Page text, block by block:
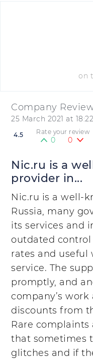
Company
25 March 2021 at 18:22
4.5 Rate your review
0 0
Nic.ru is a
provider in...
Nic.ru is a well-
Russia, many
its services and
outdated
rates and useful
service. The
promptly, and
company’s
discounts from
Rare
that sometimes
glitches and if
on